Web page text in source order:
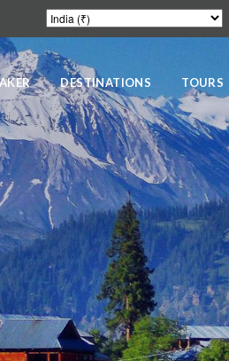
DESTINATIONS TOURS